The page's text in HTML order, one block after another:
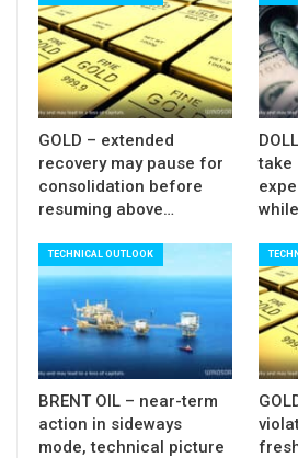
Res: 56.00; 56.30; 56.72; 57.17
Sup: 55.53; 54.99; 54.80; 54.53
GOLD – extended
recovery may pause for
consolidation before
resuming above…
take
TECHNICAL OUTLOOK
BRENT OIL – near-term
action in sideways
mode, technical picture